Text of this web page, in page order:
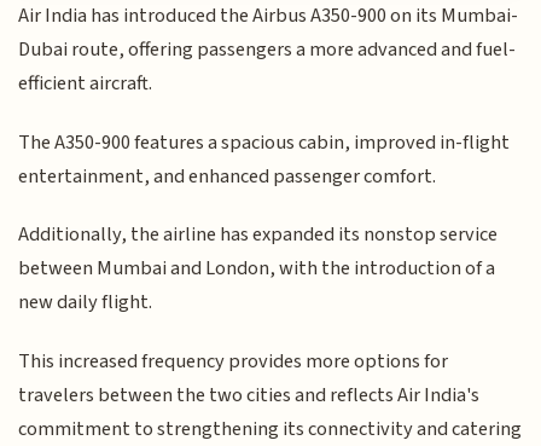
Air India has introduced the Airbus A350-900 on its Mumbai-
Dubai route, offering passengers a more advanced and fuel-
efficient aircraft.
The A350-900 features a spacious cabin, improved in-flight
entertainment, and enhanced passenger comfort.
Additionally, the airline has expanded its nonstop service
between Mumbai and London, with the introduction of a
new daily flight.
This increased frequency provides more options for
travelers between the two cities and reflects Air India's
commitment to strengthening its connectivity and catering